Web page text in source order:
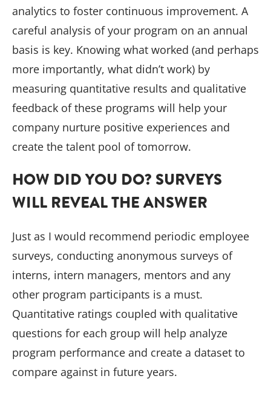
analytics to foster continuous improvement. A
careful analysis of your program on an annual
basis is key. Knowing what worked (and perhaps
more importantly, what didn’t work) by
measuring quantitative results and qualitative
feedback of these programs will help your
company nurture positive experiences and
create the talent pool of tomorrow.
HOW DID YOU DO? SURVEYS
WILL REVEAL THE ANSWER
Just as I would recommend periodic employee
surveys, conducting anonymous surveys of
interns, intern managers, mentors and any
other program participants is a must.
Quantitative ratings coupled with qualitative
questions for each group will help analyze
program performance and create a dataset to
compare against in future years.